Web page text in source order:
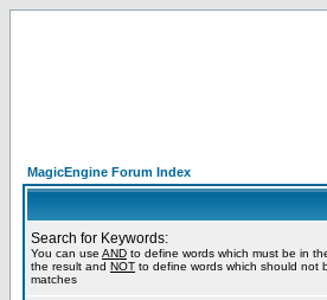
MagicEngine Forum Index
Search for Keywords:
You can use AND to define words which must be in
the result and NOT to define words which should not
matches